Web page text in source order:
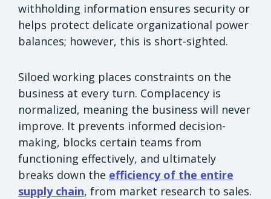
withholding information ensures security or
helps protect delicate organizational power
balances; however, this is short-sighted.
Siloed working places constraints on the
business at every turn. Complacency is
normalized, meaning the business will never
improve. It prevents informed decision-
making, blocks certain teams from
functioning effectively, and ultimately
breaks down the efficiency of the entire
supply chain, from market research to sales.